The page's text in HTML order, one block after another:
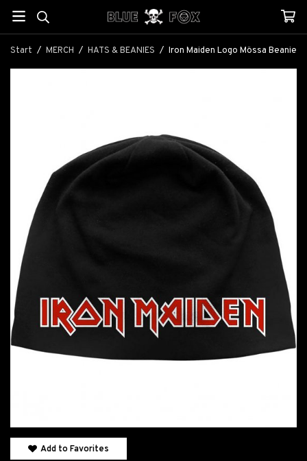
Start / MERCH / HATS & BEANIES / Iron Maiden Logo Mössa Beanie
Add to Favorites